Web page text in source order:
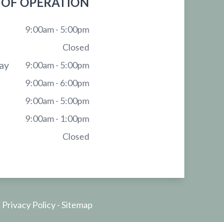
9:00am - 5:00pm
Closed
9:00am - 5:00pm
9:00am - 6:00pm
9:00am - 5:00pm
9:00am - 1:00pm
Closed
Privacy Policy-Sitemap